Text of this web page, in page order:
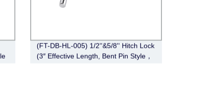
(FT-DB-HL-005) 1/2''&5/8'' Hitch Lock
(3″ Effective Length, Bent Pin Style，